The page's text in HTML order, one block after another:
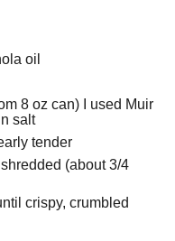
oil
8 oz can) I used Muir
salt
tender
(about3/4
crispy, crumbled